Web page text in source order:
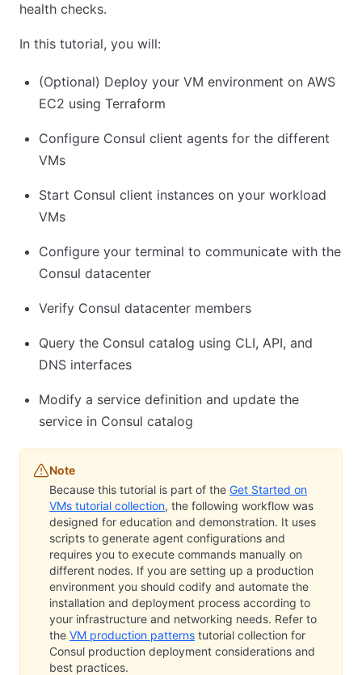
health checks.
In this tutorial, you will:
(Optional) Deploy your VM environment on AWS
EC2 using Terraform
Configure Consul client agents for the different
VMs
Start Consul client instances on your workload
VMs
Configure your terminal to communicate with the
Consul datacenter
Verify Consul datacenter members
Query the Consul catalog using CLI, API, and
DNS interfaces
Modify a service definition and update the
service in Consul catalog
Note
Because this tutorial is part of the Get Started on
VMs tutorial collection, the following workflow was
designed for education and demonstration. It uses
scripts to generate agent configurations and
requires you to execute commands manually on
different nodes. If you are setting up a production
environment you should codify and automate the
installation and deployment process according to
your infrastructure and networking needs. Refer to
the VM production patterns tutorial collection for
Consul production deployment considerations and
best practices.